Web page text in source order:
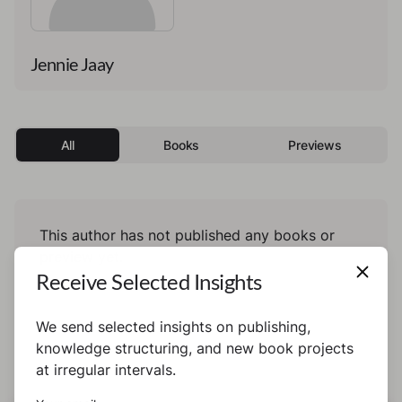
Jennie Jaay
All Books Previews
This author has not published any books or
Receive Selected Insights
We send selected insights on publishing,
knowledge structuring, and new book projects
at irregular intervals.